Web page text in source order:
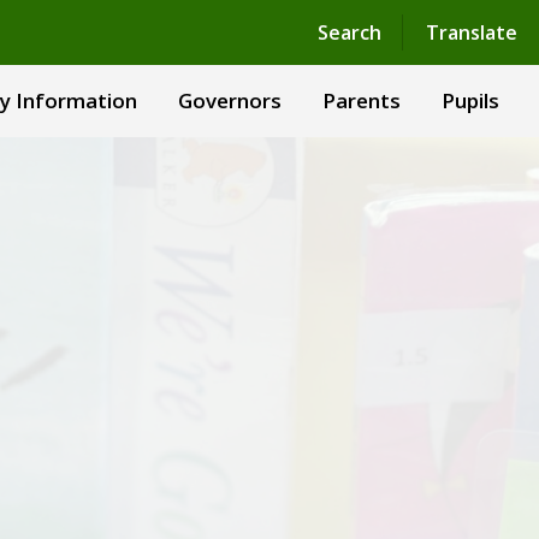
Search Translate
Powered by Translate
Information Governors Parents Pupils